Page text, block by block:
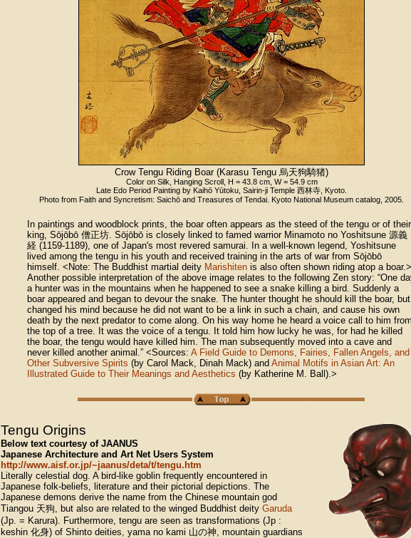
Crow Tengu Riding Boar (Karasu Tengu 烏天狗騎猪)
Color on Silk, Hanging Scroll, H = 43.8 cm, W = 54.9 cm
Late Edo Period Painting by Kaihō Yūtoku, Sairin-ji Temple 西林寺 , Kyoto.
Photo from Faith and Syncretism: Saichō and Treasures of Tendai. Kyoto National Museum catalog, 2005.
In paintings and woodblock prints, the boar often appears as the steed of the tengu or of their
king, Sōjōbō 僧正坊. Sōjōbō is closely linked to famed warrior Minamoto no Yoshitsune 源義
経 (1159-1189), one of Japan's most revered samurai. In a well-known legend, Yoshitsune
lived among the tengu in his youth and received training in the arts of war from Sōjōbō
himself. <Note: The Buddhist martial deity Marishiten is also often shown riding atop a boar.>
Another possible interpretation of the above image relates to the following Zen story: “One
a hunter was in the mountains when he happened to see a snake killing a bird. Suddenly a
boar appeared and began to devour the snake. The hunter thought he should kill the boar, but
changed his mind because he did not want to be a link in such a chain, and cause his own
death by the next predator to come along. On his way home he heard a voice call to him from
the top of a tree. It was the voice of a tengu. It told him how lucky he was, for had he killed
the boar, the tengu would have killed him. The man subsequently moved into a cave and
never killed another animal.” <Sources: A Field Guide to Demons, Fairies, Fallen Angels, and
Other Subversive Spirits (by Carol Mack, Dinah Mack) and Animal Motifs in Asian Art: An
Illustrated Guide to Their Meanings and Aesthetics (by Katherine M. Ball).>
Tengu Origins
Below text courtesy of JAANUS
Japanese Architecture and Art Net Users System
http://www.aisf.or.jp/~jaanus/deta/t/tengu.htm
Literally celestial dog. A bird-like goblin frequently encountered in
Japanese folk-beliefs, literature and their pictorial depictions. The
Japanese demons derive the name from the Chinese mountain god
Tiangou 天狗, but also are related to the winged Buddhist deity Garuda
(Jp. = Karura). Furthermore, tengu are seen as transformations (Jp :
keshin 化身) of Shinto deities, yama no kami 山の神, mountain guardians